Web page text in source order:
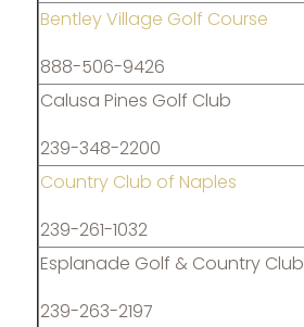
Bentley Village Golf Course
888-506-9426
Calusa Pines Golf Club
239-348-2200
Country Club of Naples
239-261-1032
Esplanade Golf & Country Club
239-263-2197